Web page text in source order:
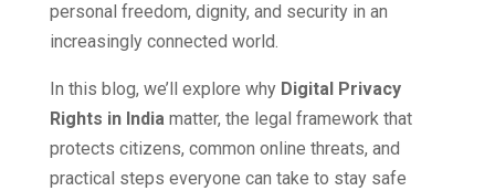
personal freedom, dignity, and security in an
increasingly connected world.
In this blog, we’ll explore why Digital Privacy
Rights in India matter, the legal framework that
protects citizens, common online threats, and
practical steps everyone can take to stay safe